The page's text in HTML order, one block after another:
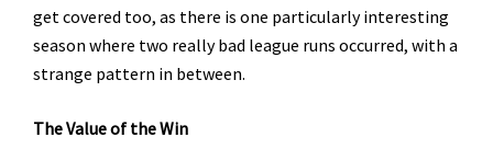
get covered too, as there is one particularly interesting
season where two really bad league runs occurred, with a
strange pattern in between.
The Value of the Win